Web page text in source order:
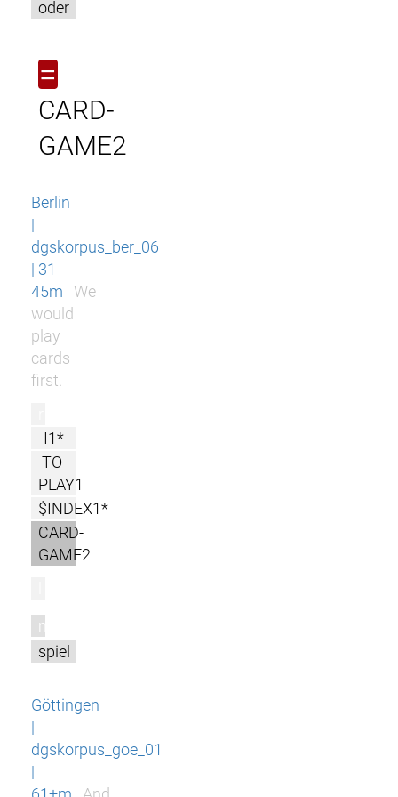
oder
=
CARD-
GAME2
Berlin
|
dgskorpus_ber_06
| 31-
45m
We
would
play
cards
first.
I1*
TO-
PLAY1
$INDEX1*
CARD-
GAME2
m
spiel
Göttingen
|
dgskorpus_goe_01
|